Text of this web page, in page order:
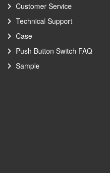
Customer Service
Technical Support
Case
Push Button Switch FAQ
Sample